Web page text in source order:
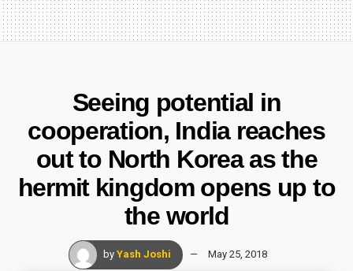
Seeing potential in
cooperation, India reaches
out to North Korea as the
hermit kingdom opens up to
the world
by Yash Joshi May 25, 2018